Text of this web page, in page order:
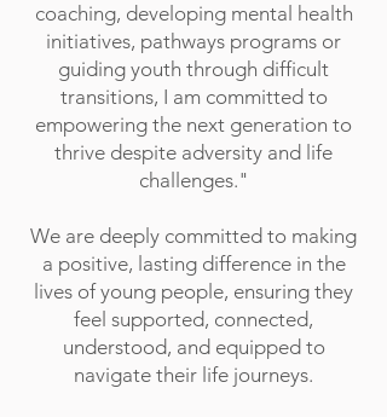
coaching, developing mental health
initiatives, pathways programs or
guiding youth through difficult
transitions, I am committed to
empowering the next generation to
thrive despite adversity and life
challenges."
We are deeply committed to making
a positive, lasting difference in the
lives of young people, ensuring they
feel supported, connected,
understood, and equipped to
navigate their life journeys.